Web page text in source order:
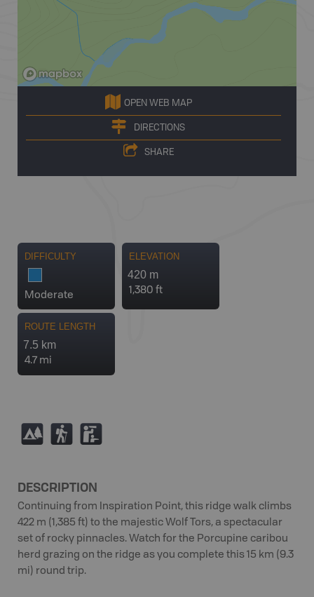
OPEN WEB MAP
DIRECTIONS
SHARE
DIFFICULTY
Moderate
ELEVATION
420 m
1,380 ft
ROUTE LENGTH
7.5 km
4.7 mi
5 ( K
DESCRIPTION
Continuing from Inspiration Point, this ridge walk climbs
422 m (1,385 ft) to the majestic Wolf Tors, a spectacular
set of rocky pinnacles. Watch for the Porcupine caribou
herd grazing on the ridge as you complete this 15 km (9.3
mi) round trip.